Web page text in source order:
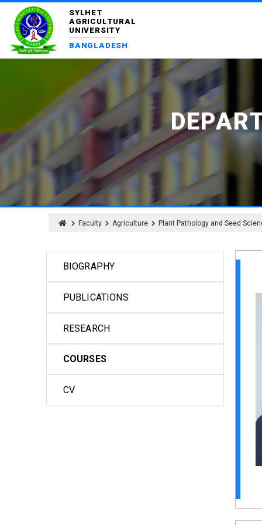
SYLHET
AGRICULTURAL
UNIVERSITY
BANGLADESH
Faculty Agriculture Plant Pathology and Seed
BIOGRAPHY
PUBLICATIONS
RESEARCH
COURSES
CV